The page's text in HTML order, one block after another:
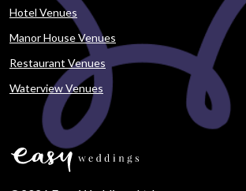
Hotel Venues
Manor House Venues
Restaurant Venues
Waterview Venues